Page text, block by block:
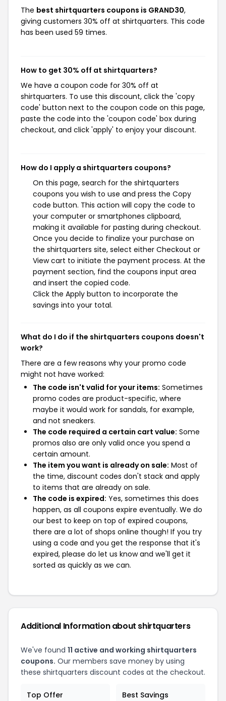
The best shirtquarters coupons is GRAND30,
giving customers 30% off at shirtquarters. This code
has been used 59 times.
How to get 30% off at shirtquarters?
We have a coupon code for 30% off at
shirtquarters. To use this discount, click the 'copy
code' button next to the coupon code on this page,
paste the code into the 'coupon code' box during
checkout, and click 'apply' to enjoy your discount.
How do I apply a shirtquarters coupons?
On this page, search for the shirtquarters
coupons you wish to use and press the Copy
code button. This action will copy the code to
your computer or smartphones clipboard,
making it available for pasting during checkout.
Once you decide to finalize your purchase on
the shirtquarters site, select either Checkout or
View cart to initiate the payment process. At the
payment section, find the coupons input area
and insert the copied code.
Click the Apply button to incorporate the
savings into your total.
What do I do if the shirtquarters coupons doesn't
work?
There are a few reasons why your promo code
might not have worked:
The code isn't valid for your items: Sometimes
promo codes are product-specific, where
maybe it would work for sandals, for example,
and not sneakers.
The code required a certain cart value: Some
promos also are only valid once you spend a
certain amount.
The item you want is already on sale: Most of
the time, discount codes don't stack and apply
to items that are already on sale.
The code is expired: Yes, sometimes this does
happen, as all coupons expire eventually. We do
our best to keep on top of expired coupons,
there are a lot of shops online though! If you try
using a code and you get the response that it's
expired, please do let us know and we'll get it
sorted as quickly as we can.
Additional Information about shirtquarters
We've found 11 active and working shirtquarters
coupons. Our members save money by using
these shirtquarters discount codes at the checkout.
Top Offer Best Savings